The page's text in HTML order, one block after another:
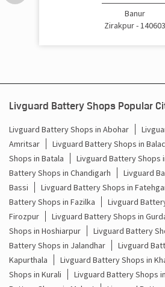
Cost Of Inverter Battery In Baltana
Inverter With Battery Price In Baltana
Battery And Inverter Price In Baltana
Battery Price For Inverter In Baltana
Power Inverter For Home In Baltana
Inverter For Home In Baltana Mohali
Lithium Battery In Baltana Mohali
Banur
Zirakpur - 140603
Livguard Battery Shops Popular
Livguard Battery Shops in Abohar
Amritsar
Livguard Battery Shops in
Shops in Batala
Livguard Battery Shops
Battery Shops in Chandigarh
Livguard
Bassi
Livguard Battery Shops in
Battery Shops in Fazilka
Livguard
Firozpur
Livguard Battery Shops in
Shops in Hoshiarpur
Livguard Battery
Battery Shops in Jalandhar
Livguard
Kapurthala
Livguard Battery Shops in
Shops in Kurali
Livguard Battery Shops